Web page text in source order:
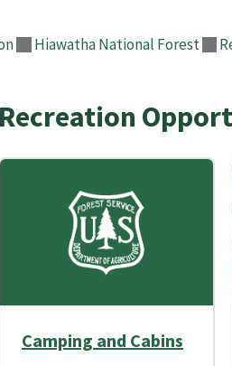
Hiawatha National Forest
Recreation
Camping and Cabins